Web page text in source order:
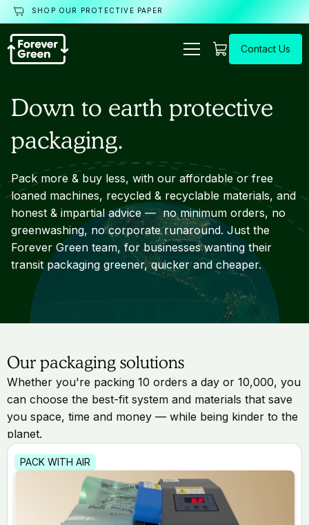
SHOP OUR PROTECTIVE PAPER
Contact Us
Down to earth protective
packaging.
Pack more & buy less, with our affordable or free
loaned machines, recycled & recyclable materials, and
honest & impartial advice — no minimum orders, no
greenwashing, no corporate runaround. Just the
Forever Green team, for businesses wanting their
transit packaging greener, quicker and cheaper.
Our packaging solutions
Whether you're packing 10 orders a day or 10,000, you
can choose the best-fit system and materials that save
you space, time and money — while being kinder to the
planet.
PACK WITH AIR